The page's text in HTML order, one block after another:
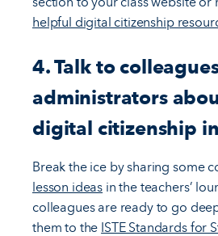
helpful digital citizenship
4. Talk to
administrators
digital citizenship
Break the ice by sharing some
lesson ideas in the teachers’
colleagues are ready to go
them to the ISTE Standards for